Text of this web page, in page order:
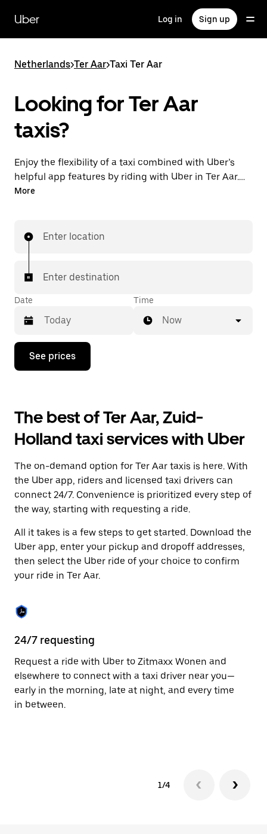
main
content
Uber Log in Sign up
Netherlands>Ter Aar>Taxi Ter Aar
Looking for Ter Aar
taxis?
Enjoy the flexibility of a taxi combined with Uber’s
helpful app features by riding with Uber in Ter Aar.
You can request on demand for last-minute trips,
taps away.
More
Enter location
Enter destination
Date
Press
down
interact
with
the
calendar
select
a
Press
the
button
to
the
calendar.
Time
Now
See prices
The best of Ter Aar, Zuid-
Holland taxi services with Uber
The on-demand option for Ter Aar taxis is here. With
the Uber app, riders and licensed taxi drivers can
connect 24/7. Convenience is prioritized every step of
the way, starting with requesting a ride.
All it takes is a few steps to get started. Download the
Uber app, enter your pickup and dropoff addresses,
then select the Uber ride of your choice to confirm
your ride in Ter Aar.
24/7 requesting
Request a ride with Uber to Zitmaxx Wonen and
elsewhere to connect with a taxi driver near you—
early in the morning, late at night, and every time
in between.
1/4